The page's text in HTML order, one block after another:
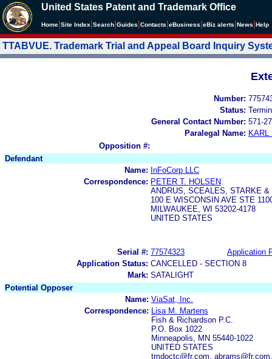
United States Patent and Trademark Office
Home Site Index Search Guides Contacts eBusiness eBiz alerts News Help
TTABVUE. Trademark Trial and Appeal Board Inquiry
Number:
Status:
General Contact Number: 571-
Paralegal Name: KARL
Opposition #:
Defendant
Name: InFoCorp LLC
Correspondence: PETER T. HOLSEN
ANDRUS, SCEALES, STARKE
100 E WISCONSIN AVE STE
MILWAUKEE, WI 53202-4178
UNITED STATES
Serial #: 77574323
Application
Application Status: CANCELLED - SECTION 8
Mark: SATALIGHT
Potential Opposer
Name: ViaSat, Inc.
Correspondence:
Lisa M. Martens
Fish & Richardson P.C.
P.O. Box 1022
Minneapolis, MN 55440-1022
UNITED STATES
tmdoctc@fr.com,